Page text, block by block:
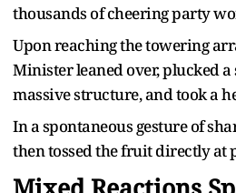
thousands of cheering party
Upon reaching the towering
Minister leaned over, plucked
massive structure, and took a
In a spontaneous gesture of
then tossed the fruit directly at